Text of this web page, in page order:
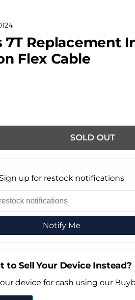
7T Replacement
Flex Cable
SOLD OUT
Sign up for restock notifications
Notify Me
to Sell Your Device Instead?
device for cash using our